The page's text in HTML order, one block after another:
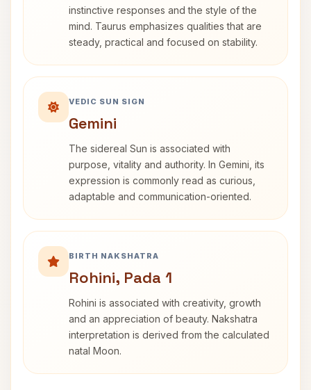
instinctive responses and the style of the
mind. Taurus emphasizes qualities that are
steady, practical and focused on stability.
VEDIC SUN SIGN
Gemini
The sidereal Sun is associated with
purpose, vitality and authority. In Gemini, its
expression is commonly read as curious,
adaptable and communication-oriented.
BIRTH NAKSHATRA
Rohini, Pada 1
Rohini is associated with creativity, growth
and an appreciation of beauty. Nakshatra
interpretation is derived from the calculated
natal Moon.